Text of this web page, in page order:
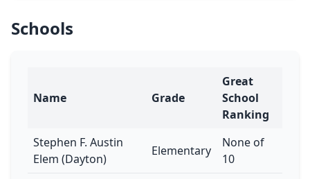
Schools
Name Grade
Great
School
Ranking
Stephen F. Austin
Elem (Dayton)
Elementary
None of
10